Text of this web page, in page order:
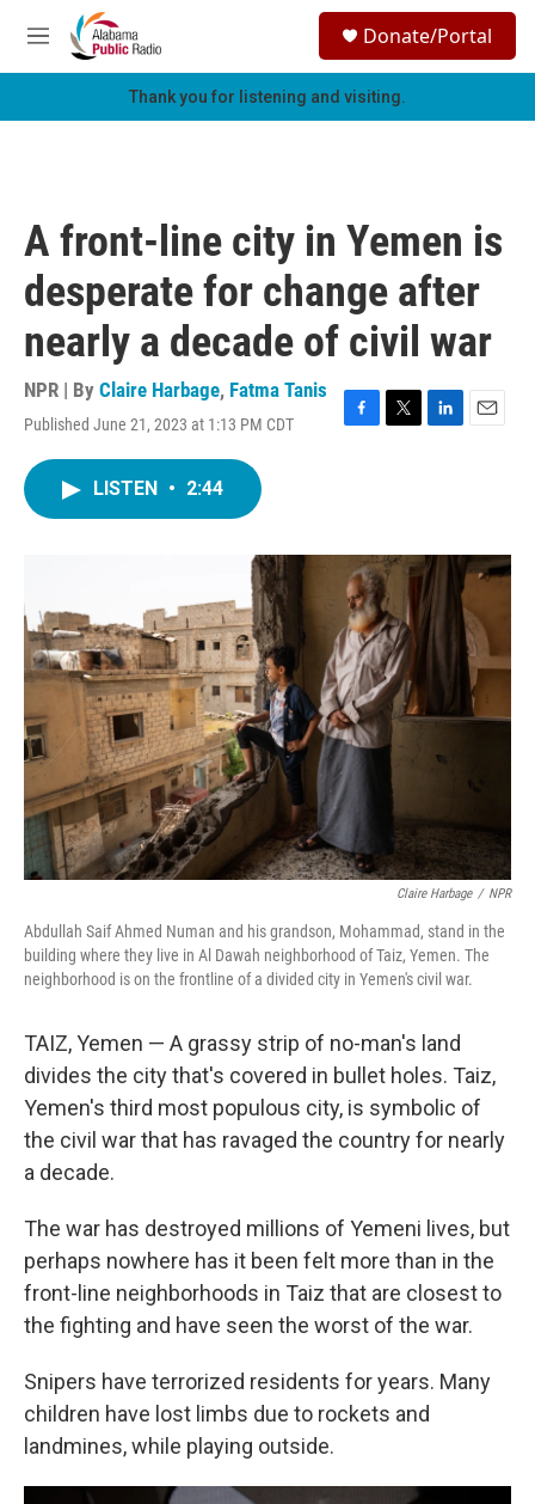
Skip to main content
M
e
h
Donate/Portal
Thank you for listening and visiting.
A front-line city in Yemen is
desperate for change after
nearly a decade of civil war
NPR | By Claire Harbage, Fatma Tanis
Published June 21, 2023 at 1:13 PM CDT
F
o
k
T
r
L
I
n
E
LISTEN • 2:44
Claire Harbage / NPR
Abdullah Saif Ahmed Numan and his grandson, Mohammad, stand in the
building where they live in Al Dawah neighborhood of Taiz, Yemen. The
neighborhood is on the frontline of a divided city in Yemen's civil war.
TAIZ, Yemen — A grassy strip of no-man's land
divides the city that's covered in bullet holes. Taiz,
Yemen's third most populous city, is symbolic of
the civil war that has ravaged the country for nearly
a decade.
The war has destroyed millions of Yemeni lives, but
perhaps nowhere has it been felt more than in the
front-line neighborhoods in Taiz that are closest to
the fighting and have seen the worst of the war.
Snipers have terrorized residents for years. Many
children have lost limbs due to rockets and
landmines, while playing outside.